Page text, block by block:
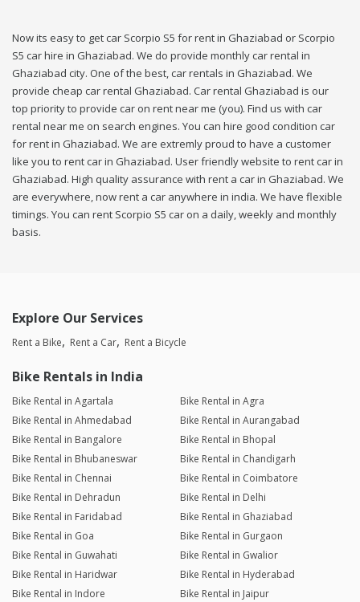
Now its easy to get car Scorpio S5 for rent in Ghaziabad or Scorpio
S5 car hire in Ghaziabad. We do provide monthly car rental in
Ghaziabad city. One of the best, car rentals in Ghaziabad. We
provide cheap car rental Ghaziabad. Car rental Ghaziabad is our
top priority to provide car on rent near me (you). Find us with car
rental near me on search engines. You can hire good condition car
for rent in Ghaziabad. We are extremly proud to have a customer
like you to rent car in Ghaziabad. User friendly website to rent car in
Ghaziabad. High quality assurance with rent a car in Ghaziabad. We
are everywhere, now rent a car anywhere in india. We have flexible
timings. You can rent Scorpio S5 car on a daily, weekly and monthly
basis.
Explore Our Services
Rent a Bike Rent a Car Rent a Bicycle
Bike Rentals in India
Bike Rental in Agartala
Bike Rental in Agra
Bike Rental in Ahmedabad
Bike Rental in Aurangabad
Bike Rental in Bangalore
Bike Rental in Bhopal
Bike Rental in Bhubaneswar
Bike Rental in Chandigarh
Bike Rental in Chennai
Bike Rental in Coimbatore
Bike Rental in Dehradun
Bike Rental in Delhi
Bike Rental in Faridabad
Bike Rental in Ghaziabad
Bike Rental in Goa
Bike Rental in Gurgaon
Bike Rental in Guwahati
Bike Rental in Gwalior
Bike Rental in Haridwar
Bike Rental in Hyderabad
Bike Rental in Indore
Bike Rental in Jaipur